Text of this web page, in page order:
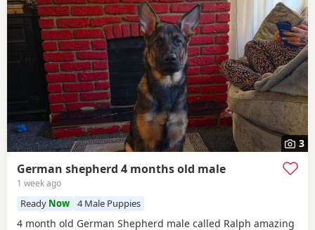
3
German shepherd 4 months old male
1 week ago
Ready Now 4 Male Puppies
4 month old German Shepherd male called Ralph amazing